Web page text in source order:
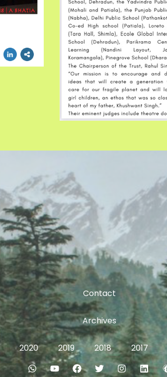
Contact
Archives
2020 2019 2018 2017